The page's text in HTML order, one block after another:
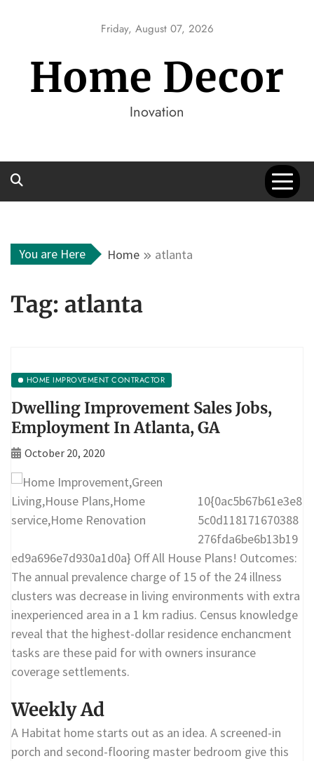
Friday, August 07, 2026
Home Decor
Inovation
You are Here Home atlanta
Tag: atlanta
HOME IMPROVEMENT CONTRACTOR
Dwelling Improvement Sales Jobs,
Employment In Atlanta, GA
October 20, 2020
10{0ac5b67b61e3e8
5c0d118171670388
276fda6be6b13b19
ed9a696e7d930a1d0a} Off All House Plans! Outcomes:
The annual prevalence charge of 15 of the 24 illness
clusters was decrease in living environments with extra
inexperienced area in a 1 km radius. Census knowledge
reveal that the highest-dollar residence enchancment
tasks are these paid for with owners insurance
coverage settlements.
Weekly Ad
A Habitat home starts out as an idea. A screened-in
porch and second-flooring master bedroom give this